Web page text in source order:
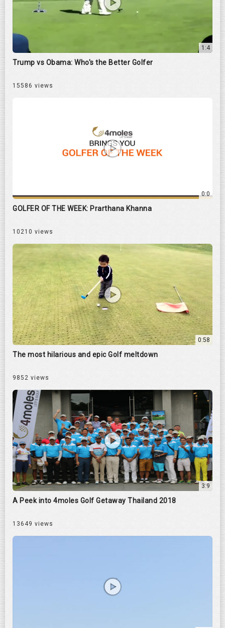
1:4
Trump vs Obama: Who's the Better Golfer
15586 views
0:0
GOLFER OF THE WEEK: Prarthana Khanna
10210 views
0:58
The most hilarious and epic Golf meltdown
9852 views
3:9
A Peek into 4moles Golf Getaway Thailand 2018
13649 views